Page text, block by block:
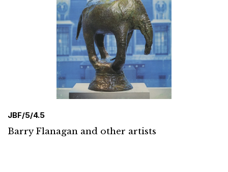
JBF/5/4.5
Barry Flanagan and other artists